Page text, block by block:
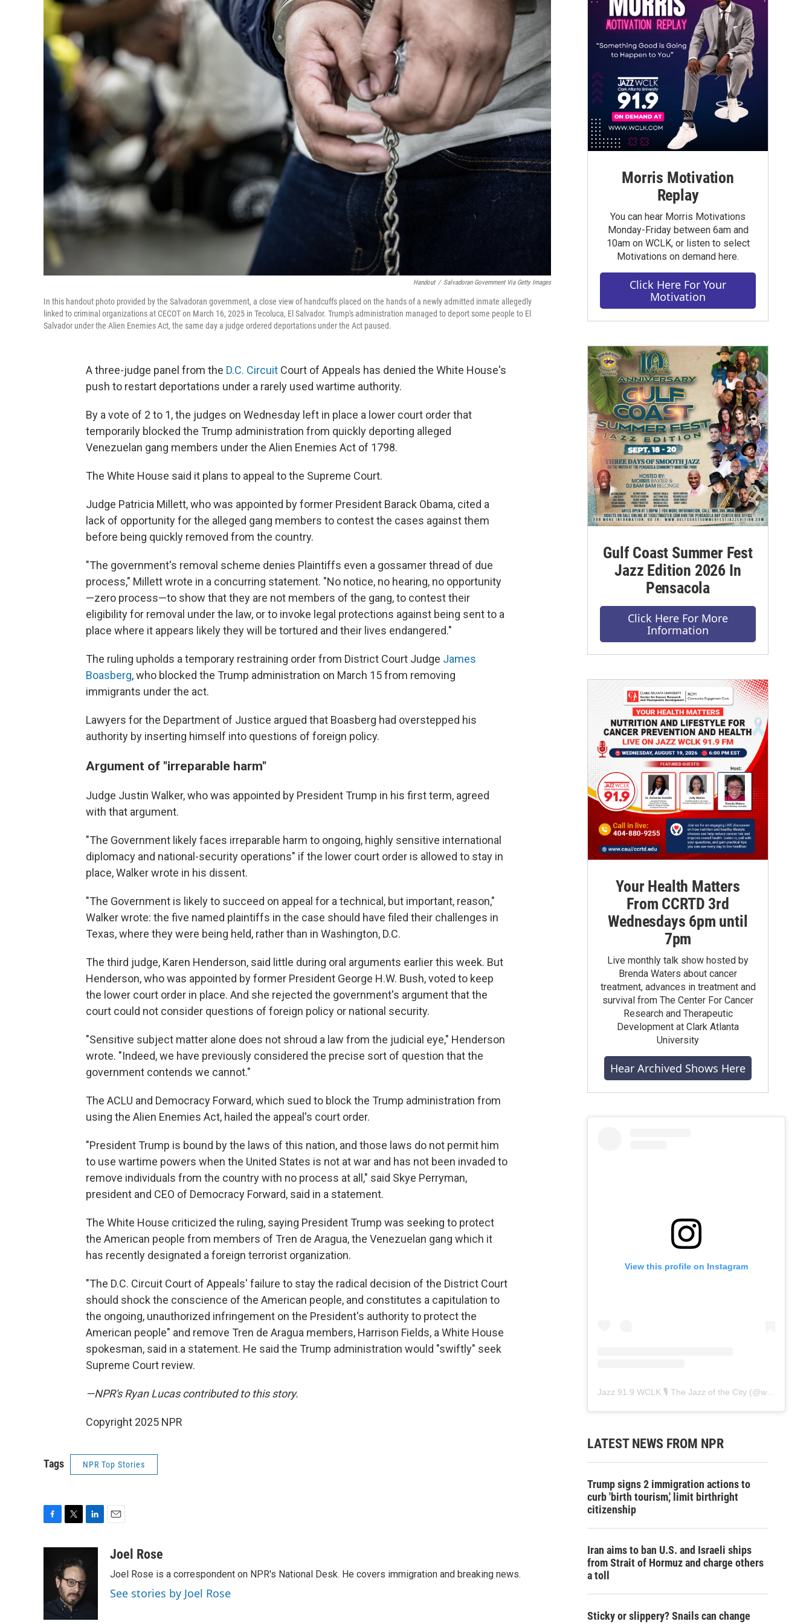
Handout / Salvadoran Government Via Getty Images
In this handout photo provided by the Salvadoran government, a close view of handcuffs placed on the hands of a newly admitted inmate allegedly
linked to criminal organizations at CECOT on March 16, 2025 in Tecoluca, El Salvador. Trump's administration managed to deport some people to El
Salvador under the Alien Enemies Act, the same day a judge ordered deportations under the Act paused.
A three-judge panel from the D.C. Circuit Court of Appeals has denied the White House's
push to restart deportations under a rarely used wartime authority.
By a vote of 2 to 1, the judges on Wednesday left in place a lower court order that
temporarily blocked the Trump administration from quickly deporting alleged
Venezuelan gang members under the Alien Enemies Act of 1798.
The White House said it plans to appeal to the Supreme Court.
Judge Patricia Millett, who was appointed by former President Barack Obama, cited a
lack of opportunity for the alleged gang members to contest the cases against them
before being quickly removed from the country.
"The government's removal scheme denies Plaintiffs even a gossamer thread of due
process," Millett wrote in a concurring statement. "No notice, no hearing, no opportunity
—zero process—to show that they are not members of the gang, to contest their
eligibility for removal under the law, or to invoke legal protections against being sent to a
place where it appears likely they will be tortured and their lives endangered."
The ruling upholds a temporary restraining order from District Court Judge James
Boasberg, who blocked the Trump administration on March 15 from removing
immigrants under the act.
Lawyers for the Department of Justice argued that Boasberg had overstepped his
authority by inserting himself into questions of foreign policy.
Argument of "irreparable harm"
Judge Justin Walker, who was appointed by President Trump in his first term, agreed
with that argument.
"The Government likely faces irreparable harm to ongoing, highly sensitive international
diplomacy and national-security operations" if the lower court order is allowed to stay in
place, Walker wrote in his dissent.
"The Government is likely to succeed on appeal for a technical, but important, reason,"
Walker wrote: the five named plaintiffs in the case should have filed their challenges in
Texas, where they were being held, rather than in Washington, D.C.
The third judge, Karen Henderson, said little during oral arguments earlier this week. But
Henderson, who was appointed by former President George H.W. Bush, voted to keep
the lower court order in place. And she rejected the government's argument that the
court could not consider questions of foreign policy or national security.
"Sensitive subject matter alone does not shroud a law from the judicial eye," Henderson
wrote. "Indeed, we have previously considered the precise sort of question that the
government contends we cannot."
The ACLU and Democracy Forward, which sued to block the Trump administration from
using the Alien Enemies Act, hailed the appeal's court order.
"President Trump is bound by the laws of this nation, and those laws do not permit him
to use wartime powers when the United States is not at war and has not been invaded to
remove individuals from the country with no process at all," said Skye Perryman,
president and CEO of Democracy Forward, said in a statement.
The White House criticized the ruling, saying President Trump was seeking to protect
the American people from members of Tren de Aragua, the Venezuelan gang which it
has recently designated a foreign terrorist organization.
"The D.C. Circuit Court of Appeals' failure to stay the radical decision of the District Court
should shock the conscience of the American people, and constitutes a capitulation to
the ongoing, unauthorized infringement on the President's authority to protect the
American people" and remove Tren de Aragua members, Harrison Fields, a White House
spokesman, said in a statement. He said the Trump administration would "swiftly" seek
Supreme Court review.
—NPR's Ryan Lucas contributed to this story.
Copyright 2025 NPR
Tags NPR Top Stories
o
t
t
e
r
e
d
aJoel Rose
Joel Rose is a correspondent on NPR's National Desk. He covers immigration and breaking news.
See stories by Joel Rose
Morris Motivation
Replay
You can hear Morris Motivations
Monday-Friday between 6am and
10am on WCLK, or listen to select
Motivations on demand here.
Click Here For Your
Motivation
Gulf Coast Summer Fest
Jazz Edition 2026 In
Pensacola
Click Here For More
Information
Your Health Matters
From CCRTD 3rd
Wednesdays 6pm until
7pm
Live monthly talk show hosted by
Brenda Waters about cancer
treatment, advances in treatment and
survival from The Center For Cancer
Research and Therapeutic
Development at Clark Atlanta
University
Hear Archived Shows Here
View this profile on Instagram
Jazz 91.9 WCLK 🎙️ The Jazz of the City (@wclk91.9
LATEST NEWS FROM NPR
Trump signs 2 immigration actions to
curb 'birth tourism,' limit birthright
citizenship
Iran aims to ban U.S. and Israeli ships
from Strait of Hormuz and charge others
a toll
Sticky or slippery? Snails can change